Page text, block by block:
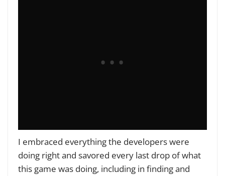
I embraced everything the developers were
doing right and savored every last drop of what
this game was doing, including in finding and